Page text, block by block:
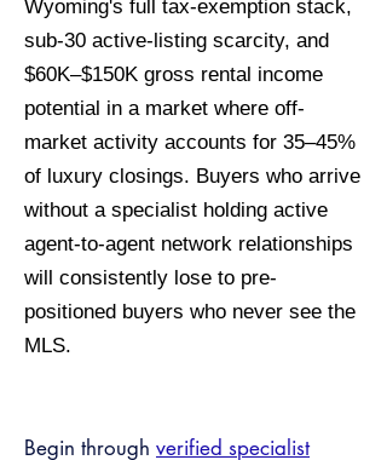
Wyoming's full tax-exemption stack,
sub-30 active-listing scarcity, and
$60K–$150K gross rental income
potential in a market where off-
market activity accounts for 35–45%
of luxury closings. Buyers who arrive
without a specialist holding active
agent-to-agent network relationships
will consistently lose to pre-
positioned buyers who never see the
MLS.
Begin through verified specialist